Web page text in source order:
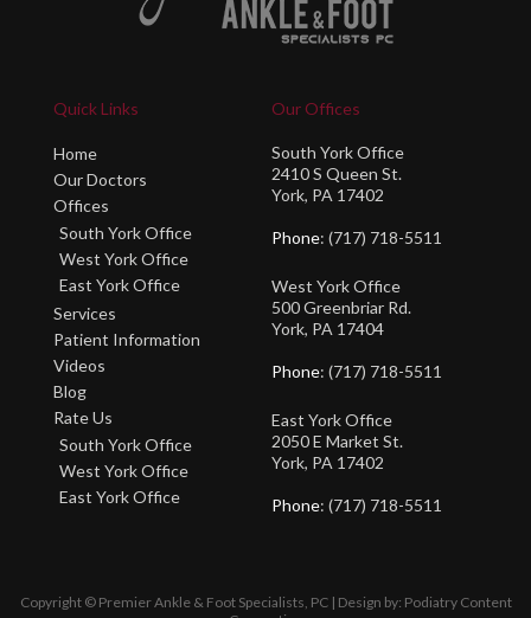
Quick Links
Home
Our Doctors
Offices
South York Office
West York Office
East York Office
Services
Patient Information
Videos
Blog
Rate Us
South York Office
West York Office
East York Office
Our Offices
South York Office
2410 S Queen St.
York, PA 17402
Phone: (717) 718-5511
West York Office
500 Greenbriar Rd.
York, PA 17404
Phone: (717) 718-5511
East York Office
2050 E Market St.
York, PA 17402
Phone: (717) 718-5511
Copyright © Premier Ankle & Foot Specialists, PC | Design by: Podiatry Content